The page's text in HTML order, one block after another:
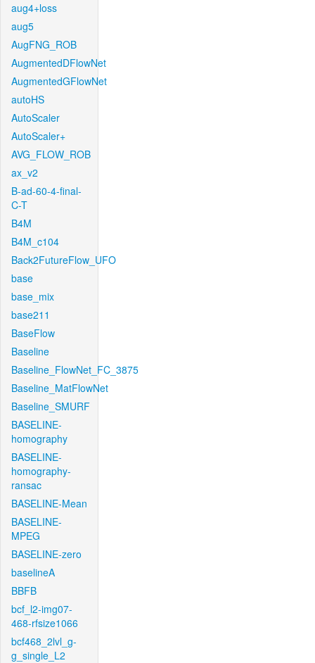
aug4+loss
aug5
AugFNG_ROB
AugmentedDFlowNet
AugmentedGFlowNet
autoHS
AutoScaler
AutoScaler+
AVG_FLOW_ROB
ax_v2
B-ad-60-4-final-
C-T
B4M
B4M_c104
Back2FutureFlow_UFO
base
base_mix
base211
BaseFlow
Baseline
Baseline_FlowNet_FC_3875
Baseline_MatFlowNet
Baseline_SMURF
BASELINE-
homography
BASELINE-
homography-
ransac
BASELINE-Mean
BASELINE-
MPEG
BASELINE-zero
baselineA
BBFB
bcf_l2-img07-
468-rfsize1066
bcf468_2lvl_g-
g_single_L2